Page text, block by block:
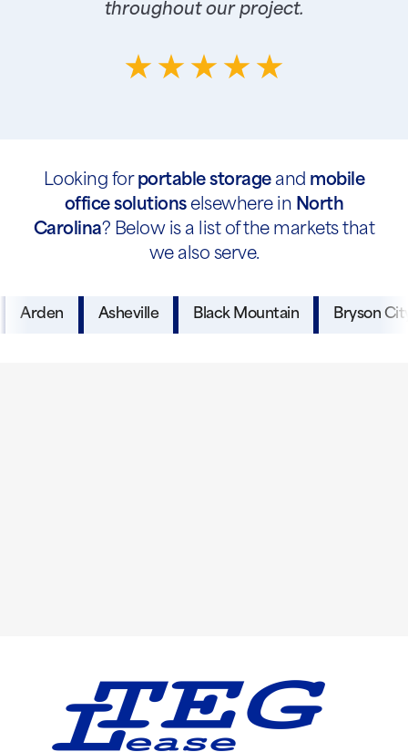
throughout our project.
Looking for portable storageand mobile
office solutionselsewhere in North
Carolina? Below is a list of the markets that
we also serve.
Arden Asheville Black Mountain Bryson